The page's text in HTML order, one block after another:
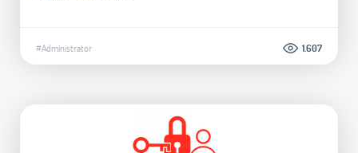
#Administrator 1.607